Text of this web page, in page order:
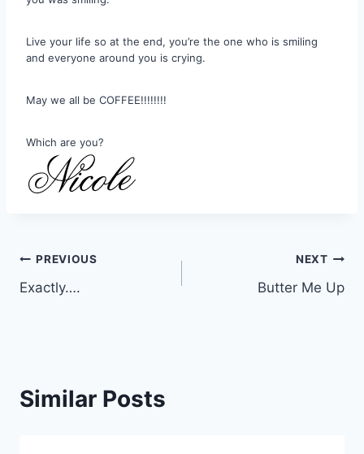
Live your life so at the end, you’re the one who is smiling
and everyone around you is crying.
May we all be COFFEE!!!!!!!!
Which are you?
Post
navigation
PREVIOUS
Exactly….
NEXT
Butter Me Up
Similar Posts